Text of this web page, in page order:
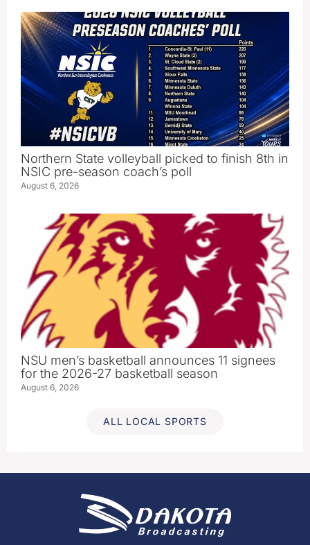
Northern State volleyball picked to finish 8th in
NSIC pre-season coach’s poll
August 6, 2026
NSU men’s basketball announces 11 signees
for the 2026-27 basketball season
August 6, 2026
ALL LOCAL SPORTS